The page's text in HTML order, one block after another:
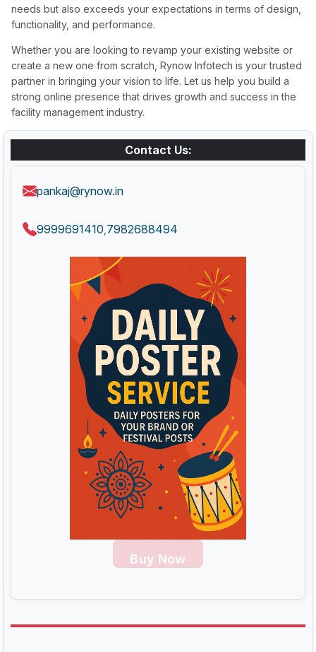
needs but also exceeds your expectations in terms of design,
functionality, and performance.
Whether you are looking to revamp your existing website or
create a new one from scratch, Rynow Infotech is your trusted
partner in bringing your vision to life. Let us help you build a
strong online presence that drives growth and success in the
facility management industry.
Contact Us:
pankaj@rynow.in
9999691410 7982688494
Buy Now